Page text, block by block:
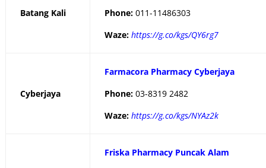
Batang Kali
Phone: 011-11486303
Waze: https://g.co/kgs/QY6rg7
Cyberjaya
Farmacora Pharmacy Cyberjaya
Phone: 03-8319 2482
Waze: https://g.co/kgs/NYAz2k
Friska Pharmacy Puncak Alam